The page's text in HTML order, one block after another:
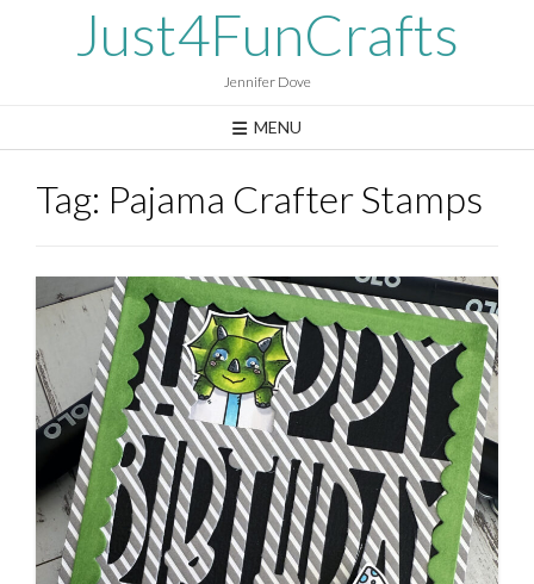
Just4FunCrafts
Jennifer Dove
MENU
Tag: Pajama Crafter Stamps